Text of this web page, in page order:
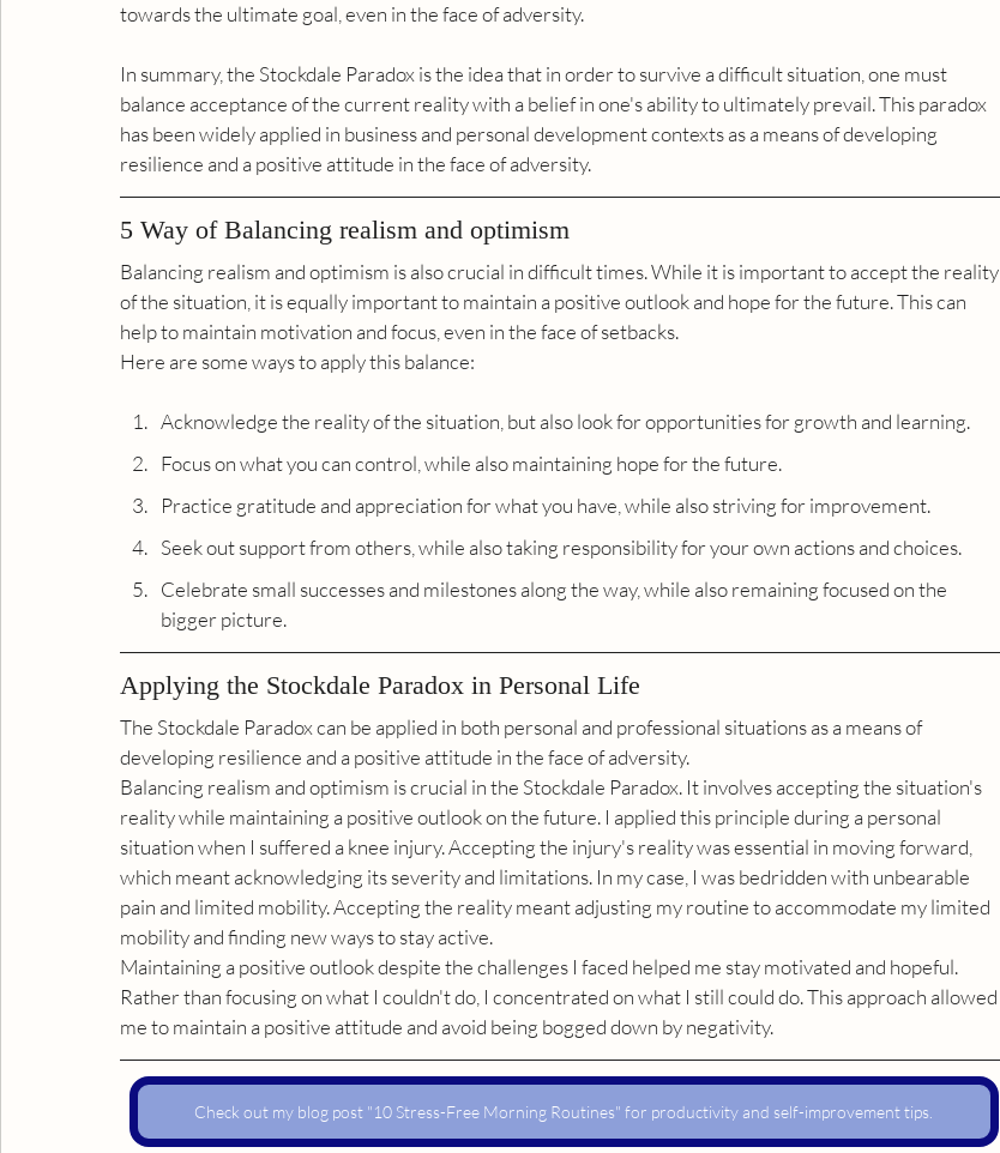
towards the ultimate goal, even in the face of adversity.
In summary, the Stockdale Paradox is the idea that in order to survive a difficult situation, one must
balance acceptance of the current reality with a belief in one's ability to ultimately prevail. This paradox
has been widely applied in business and personal development contexts as a means of developing
resilience and a positive attitude in the face of adversity.
5 Way of Balancing realism and optimism
Balancing realism and optimism is also crucial in difficult times. While it is important to accept the reality
of the situation, it is equally important to maintain a positive outlook and hope for the future. This can
help to maintain motivation and focus, even in the face of setbacks.
Here are some ways to apply this balance:
Acknowledge the reality of the situation, but also look for opportunities for growth and learning.
Focus on what you can control, while also maintaining hope for the future.
Practice gratitude and appreciation for what you have, while also striving for improvement.
Seek out support from others, while also taking responsibility for your own actions and choices.
Celebrate small successes and milestones along the way, while also remaining focused on the
bigger picture.
Applying the Stockdale Paradox in Personal Life
The Stockdale Paradox can be applied in both personal and professional situations as a means of
developing resilience and a positive attitude in the face of adversity.
Balancing realism and optimism is crucial in the Stockdale Paradox. It involves accepting the situation's
reality while maintaining a positive outlook on the future. I applied this principle during a personal
situation when I suffered a knee injury. Accepting the injury's reality was essential in moving forward,
which meant acknowledging its severity and limitations. In my case, I was bedridden with unbearable
pain and limited mobility. Accepting the reality meant adjusting my routine to accommodate my limited
mobility and finding new ways to stay active.
Maintaining a positive outlook despite the challenges I faced helped me stay motivated and hopeful.
Rather than focusing on what I couldn't do, I concentrated on what I still could do. This approach allowed
me to maintain a positive attitude and avoid being bogged down by negativity.
Check out my blog post "10 Stress-Free Morning Routines" for productivity and self-improvement tips.